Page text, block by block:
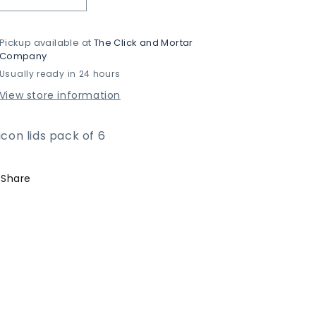
quantity
Silicon
Lids
quantity
Silicon
available at The Click and Mortar
ready in 24 hours
store information
lids pack of 6
Share